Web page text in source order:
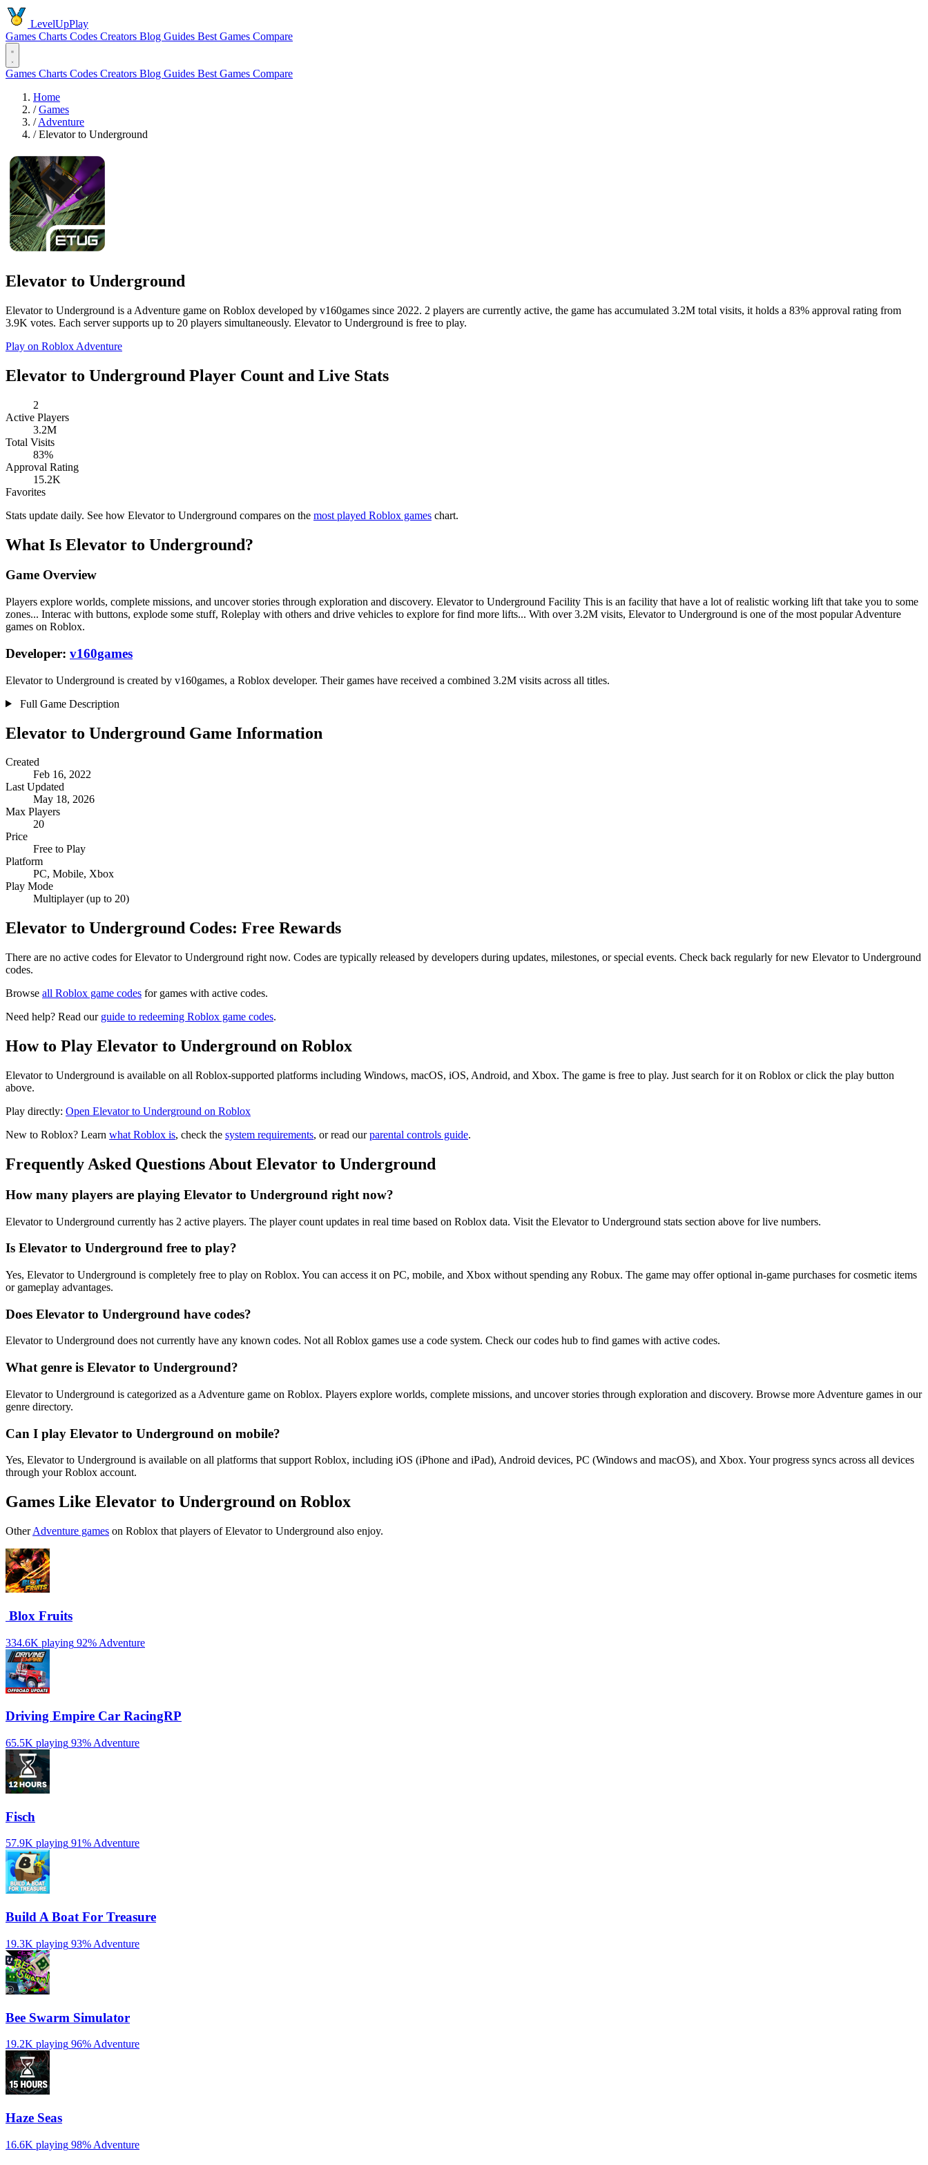
LevelUpPlay
Games Charts Codes Creators Blog Guides Best Games Compare
Games Charts Codes Creators Blog Guides Best Games Compare
Home
/ Games
/ Adventure
/ Elevator to Underground
Elevator to Underground
Elevator to Underground is a Adventure game on Roblox developed by v160games since 2022. 2 players are currently active, the game has accumulated 3.2M total visits, it holds a 83% approval rating from
3.9K votes. Each server supports up to 20 players simultaneously. Elevator to Underground is free to play.
Play on Roblox Adventure
Elevator to Underground Player Count and Live Stats
2
Active Players
3.2M
Total Visits
83%
Approval Rating
15.2K
Favorites
Stats update daily. See how Elevator to Underground compares on the most played Roblox games chart.
What Is Elevator to Underground?
Game Overview
Players explore worlds, complete missions, and uncover stories through exploration and discovery. Elevator to Underground Facility This is an facility that have a lot of realistic working lift that take you to some
zones... Interac with buttons, explode some stuff, Roleplay with others and drive vehicles to explore for find more lifts... With over 3.2M visits, Elevator to Underground is one of the most popular Adventure
games on Roblox.
Developer: v160games
Elevator to Underground is created by v160games, a Roblox developer. Their games have received a combined 3.2M visits across all titles.
Full Game Description
Elevator to Underground Game Information
Created
Feb 16, 2022
Last Updated
May 18, 2026
Max Players
20
Price
Free to Play
Platform
PC, Mobile, Xbox
Play Mode
Multiplayer (up to 20)
Elevator to Underground Codes: Free Rewards
There are no active codes for Elevator to Underground right now. Codes are typically released by developers during updates, milestones, or special events. Check back regularly for new Elevator to Underground
codes.
Browse all Roblox game codes for games with active codes.
Need help? Read our guide to redeeming Roblox game codes.
How to Play Elevator to Underground on Roblox
Elevator to Underground is available on all Roblox-supported platforms including Windows, macOS, iOS, Android, and Xbox. The game is free to play. Just search for it on Roblox or click the play button
above.
Play directly: Open Elevator to Underground on Roblox
New to Roblox? Learn what Roblox is, check the system requirements, or read ourparental controls guide.
Frequently Asked Questions About Elevator to Underground
How many players are playing Elevator to Underground right now?
Elevator to Underground currently has 2 active players. The player count updates in real time based on Roblox data. Visit the Elevator to Underground stats section above for live numbers.
Is Elevator to Underground free to play?
Yes, Elevator to Underground is completely free to play on Roblox. You can access it on PC, mobile, and Xbox without spending any Robux. The game may offer optional in-game purchases for cosmetic items
or gameplay advantages.
Does Elevator to Underground have codes?
Elevator to Underground does not currently have any known codes. Not all Roblox games use a code system. Check our codes hub to find games with active codes.
What genre is Elevator to Underground?
Elevator to Underground is categorized as a Adventure game on Roblox. Players explore worlds, complete missions, and uncover stories through exploration and discovery. Browse more Adventure games in our
genre directory.
Can I play Elevator to Underground on mobile?
Yes, Elevator to Underground is available on all platforms that support Roblox, including iOS (iPhone and iPad), Android devices, PC (Windows and macOS), and Xbox. Your progress syncs across all devices
through your Roblox account.
Games Like Elevator to Underground on Roblox
OtherAdventure games on Roblox that players of Elevator to Underground also enjoy.
️ Blox Fruits
334.6K playing 92% Adventure
Driving Empire️ Car RacingRP
65.5K playing 93% Adventure
Fisch
57.9K playing 91%Adventure
Build A Boat For Treasure
19.3K playing 93% Adventure
Bee Swarm Simulator
19.2K playing 96% Adventure
Haze Seas
16.6K playing 98% Adventure